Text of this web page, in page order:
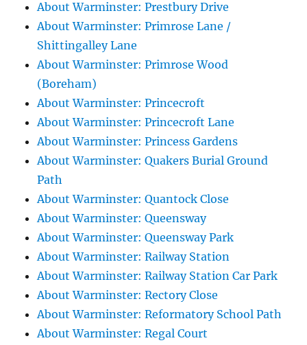
About Warminster: Prestbury Drive
About Warminster: Primrose Lane /
Shittingalley Lane
About Warminster: Primrose Wood
(Boreham)
About Warminster: Princecroft
About Warminster: Princecroft Lane
About Warminster: Princess Gardens
About Warminster: Quakers Burial Ground
Path
About Warminster: Quantock Close
About Warminster: Queensway
About Warminster: Queensway Park
About Warminster: Railway Station
About Warminster: Railway Station Car Park
About Warminster: Rectory Close
About Warminster: Reformatory School Path
About Warminster: Regal Court